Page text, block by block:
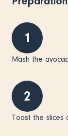
1
Mash the
2
Toast the slices